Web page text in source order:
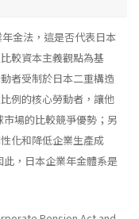
金法，這是否代表日本
較資本主義觀點為基
者受制於日本二重構造
例的核心勞動者，讓他
場的比較競爭優勢；另
化和降低企業生產成
，日本企業年金體系是